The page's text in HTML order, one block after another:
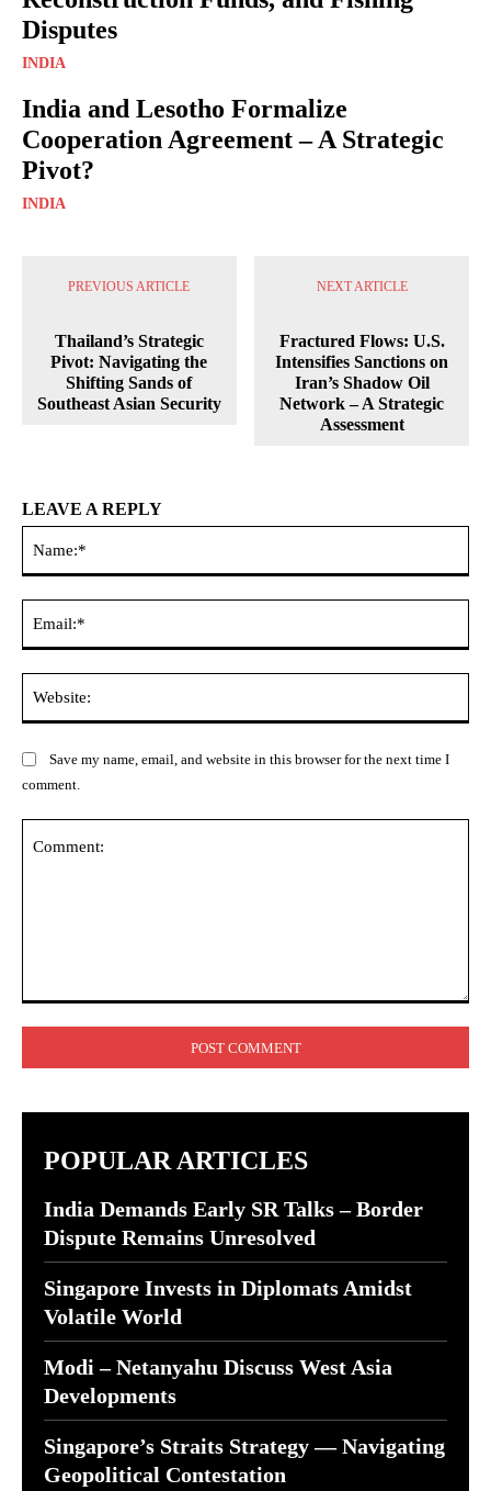
Disputes
INDIA
India and Lesotho Formalize
Cooperation Agreement – A Strategic
Pivot?
INDIA
PREVIOUS ARTICLE
Thailand’s Strategic
Pivot: Navigating the
Shifting Sands of
Southeast Asian Security
NEXT ARTICLE
Fractured Flows: U.S.
Intensifies Sanctions on
Iran’s Shadow Oil
Network – A Strategic
Assessment
LEAVE A REPLY
Save my name, email, and website in this browser for the next time I
comment.
POPULAR ARTICLES
India Demands Early SR Talks – Border
Dispute Remains Unresolved
Singapore Invests in Diplomats Amidst
Volatile World
Modi – Netanyahu Discuss West Asia
Developments
Singapore’s Straits Strategy — Navigating
Geopolitical Contestation